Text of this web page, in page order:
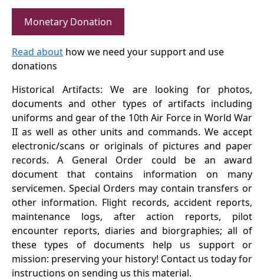
Monetary Donation
Read about how we need your support and use
donations
Historical Artifacts: We are looking for photos,
documents and other types of artifacts including
uniforms and gear of the 10th Air Force in World War
II as well as other units and commands. We accept
electronic/scans or originals of pictures and paper
records. A General Order could be an award
document that contains information on many
servicemen. Special Orders may contain transfers or
other information. Flight records, accident reports,
maintenance logs, after action reports, pilot
encounter reports, diaries and biorgraphies; all of
these types of documents help us support or
mission: preserving your history! Contact us today for
instructions on sending us this material.